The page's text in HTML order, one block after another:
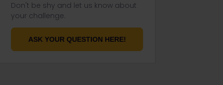
Don't be shy and let us know about
your challenge.
ASK YOUR QUESTION HERE!